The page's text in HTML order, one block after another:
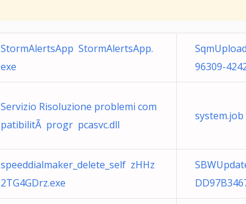
StormAlertsApp StormAlertsApp.
exe
96309-
Servizio Risoluzione problemi com
patibilitÃ progr pcasvc.dll
speeddialmaker_delete_self zHHz
2TG4GDrz.exe